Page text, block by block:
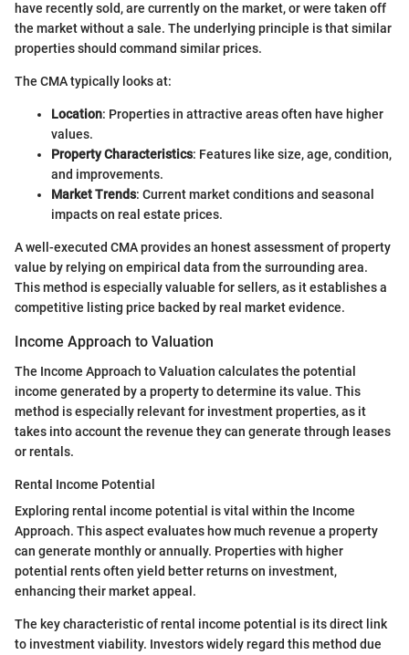
have recently sold, are currently on the market, or were taken off
the market without a sale. The underlying principle is that similar
properties should command similar prices.
The CMA typically looks at:
Location: Properties in attractive areas often have higher
values.
Property Characteristics: Features like size, age, condition,
and improvements.
Market Trends: Current market conditions and seasonal
impacts on real estate prices.
A well-executed CMA provides an honest assessment of property
value by relying on empirical data from the surrounding area.
This method is especially valuable for sellers, as it establishes a
competitive listing price backed by real market evidence.
Income Approach to Valuation
The Income Approach to Valuation calculates the potential
income generated by a property to determine its value. This
method is especially relevant for investment properties, as it
takes into account the revenue they can generate through leases
or rentals.
Rental Income Potential
Exploring rental income potential is vital within the Income
Approach. This aspect evaluates how much revenue a property
can generate monthly or annually. Properties with higher
potential rents often yield better returns on investment,
enhancing their market appeal.
The key characteristic of rental income potential is its direct link
to investment viability. Investors widely regard this method due